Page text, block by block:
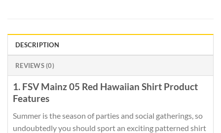
DESCRIPTION
REVIEWS (0)
1. FSV Mainz 05 Red Hawaiian Shirt Product
Features
Summer is the season of parties and social gatherings, so
undoubtedly you should sport an exciting patterned shirt